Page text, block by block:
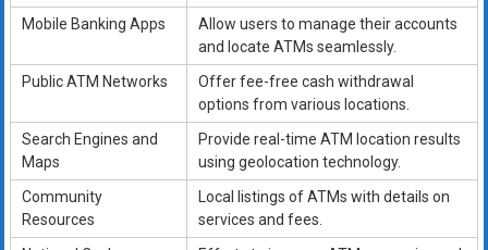
Mobile Banking Apps
Allow users to manage their accounts
and locate ATMs seamlessly.
Public ATM Networks
Offer fee-free cash withdrawal
options from various locations.
Search Engines and
Maps
Provide real-time ATM location results
using geolocation technology.
Community
Resources
Local listings of ATMs with details on
services and fees.